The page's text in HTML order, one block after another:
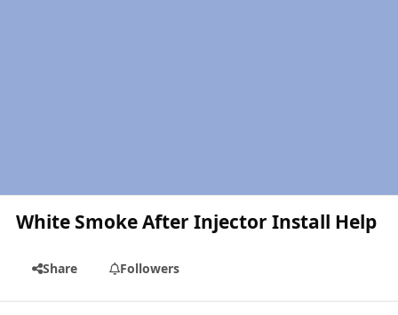
White Smoke After Injector Install Help
Share Followers